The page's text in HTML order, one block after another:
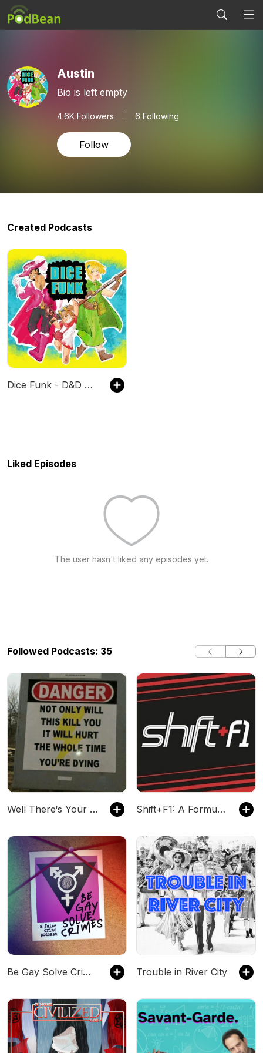
Austin
Bio is left empty
4.6K Followers 6 Following
Follow
Created Podcasts
Dice Funk - D&D Comedy
Liked Episodes
The user hasn't liked any episodes yet.
Followed Podcasts: 35
Well There‘s Your Problem Shift+F1: A Formula 1 Podcast
Be Gay Solve Crimes Trouble in River City